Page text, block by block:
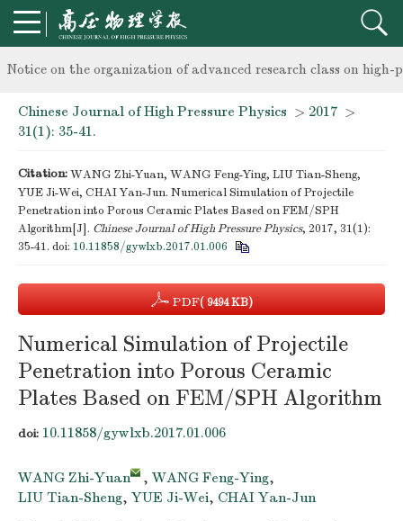
knowledge of professional and technical personnel
Notice on the organization of advanced research class on high-
knowledge of professional and technical personnel
Chinese Journal of High Pressure Physics > 2017 >
31(1): 35-41.
Citation:WANG Zhi-Yuan, WANG Feng-Ying, LIU Tian-Sheng,
YUE Ji-Wei, CHAI Yan-Jun. Numerical Simulation of Projectile
Penetration into Porous Ceramic Plates Based on FEM/SPH
Algorithm[J]. Chinese Journal of High Pressure Physics, 2017, 31(1):
35-41. doi: 10.11858/gywlxb.2017.01.006
PDF( 9494 KB)
Numerical Simulation of Projectile
Penetration into Porous Ceramic
Plates Based on FEM/SPH Algorithm
doi: 10.11858/gywlxb.2017.01.006
WANG Zhi-Yuan , WANG Feng-Ying,
LIU Tian-Sheng, YUE Ji-Wei, CHAI Yan-Jun